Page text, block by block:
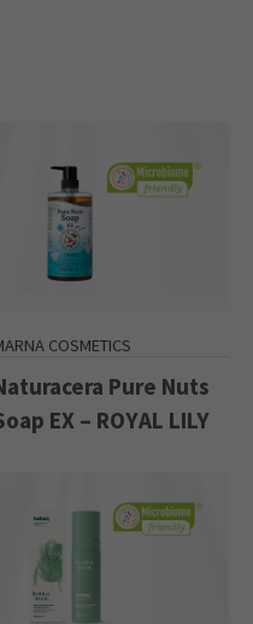
COSMETICS
Pure Nuts
EX – ROYAL LILY